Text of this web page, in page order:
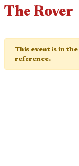
The Rover
This event is in
reference.